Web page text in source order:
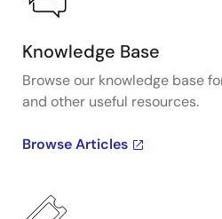
Knowledge Base
Browse our knowledge base
and other useful resources.
Browse Articles